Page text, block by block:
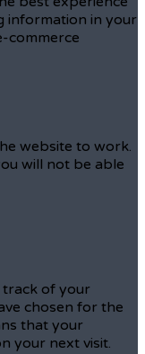
information in your
commerce
website to work.
will not be able
track of your
chosen for the
that your
your next visit.